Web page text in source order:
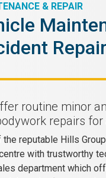
& REPAIR
Repair
routine minor
repairs
the reputable Hills
with trustworthy
department which